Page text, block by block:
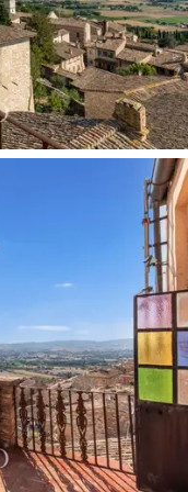
to create a
. The
of the noble
the interiors
of art
transforming
Matteo Tassi
in the late
room”
walls hosted
today by
overtwo floors
3 bathrooms,